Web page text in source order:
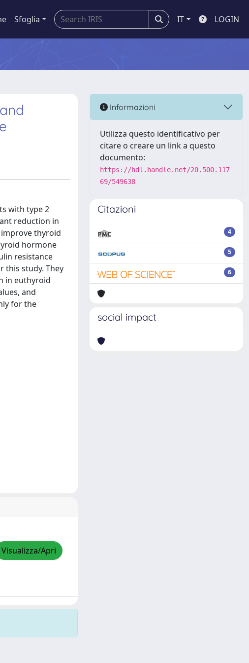
Sfoglia IT LOGIN
with type 2
reduction in
thyroid
hormone
resistance
this study. They
in euthyroid
and
for the
Visualizza/Apri
Informazioni
Utilizza questo identificativo per
citare o creare un link a questo
documento:
https://hdl.handle.net/20.500.117
69/549638
Citazioni
4
5
6
social impact